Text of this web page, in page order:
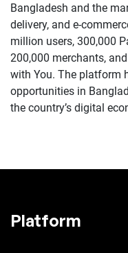
Bangladesh and the
delivery, and e-
million users, 300,000
200,000 merchants,
with You. The platform
opportunities in
the country’s digital
Platform